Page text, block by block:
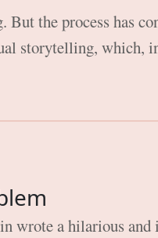
the process has
storytelling, which,
wrote a hilarious